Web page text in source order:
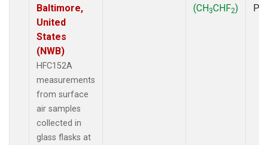
Baltimore,
United
States
(NWB)
HFC152A
measurements
from surface
air samples
collected in
glass flasks at
(CH3CHF2)